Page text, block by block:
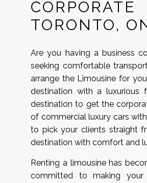
TORONTO,
Are you having a business
seeking comfortable
arrange the Limousine for
destination with a luxurious
destination to get the
of commercial luxury cars
to pick your clients straight
destination with comfort and
Renting a limousine has
committed to making your